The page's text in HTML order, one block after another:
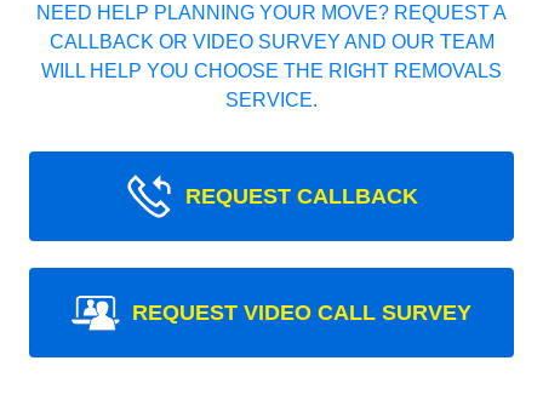
NEED HELP PLANNING YOUR MOVE? REQUEST A
CALLBACK OR VIDEO SURVEY AND OUR TEAM
WILL HELP YOU CHOOSE THE RIGHT REMOVALS
SERVICE.
REQUEST CALLBACK
REQUEST VIDEO CALL SURVEY